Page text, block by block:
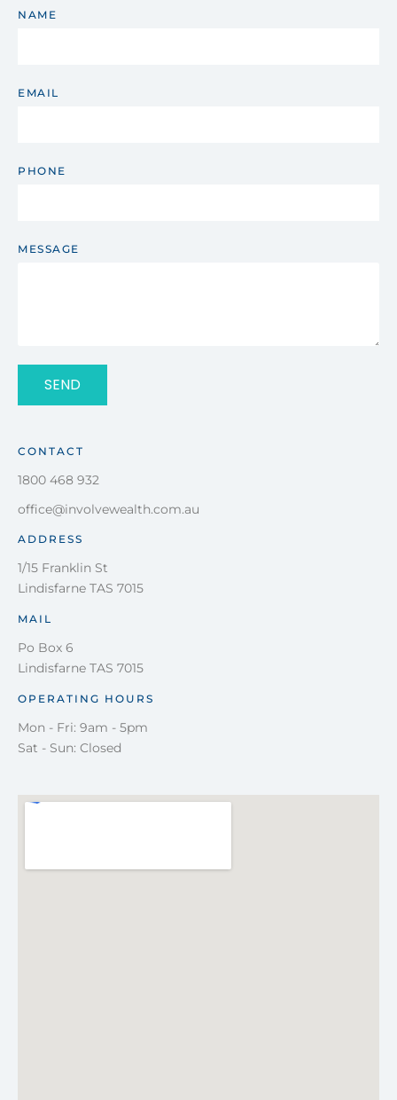
NAME
EMAIL
PHONE
MESSAGE
SEND
CONTACT
1800 468 932
office@involvewealth.com.au
ADDRESS
1/15 Franklin St
Lindisfarne TAS 7015
MAIL
Po Box 6
Lindisfarne TAS 7015
OPERATING HOURS
Mon - Fri: 9am - 5pm
Sat - Sun: Closed